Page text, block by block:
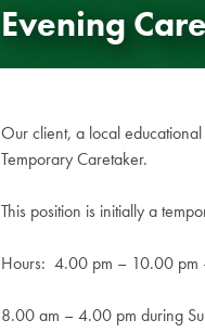
Evening
Our client, a local
Temporary Caretaker.
This position is initially a
Hours: 4.00 pm – 10.00 pm
8.00 am – 4.00 pm during